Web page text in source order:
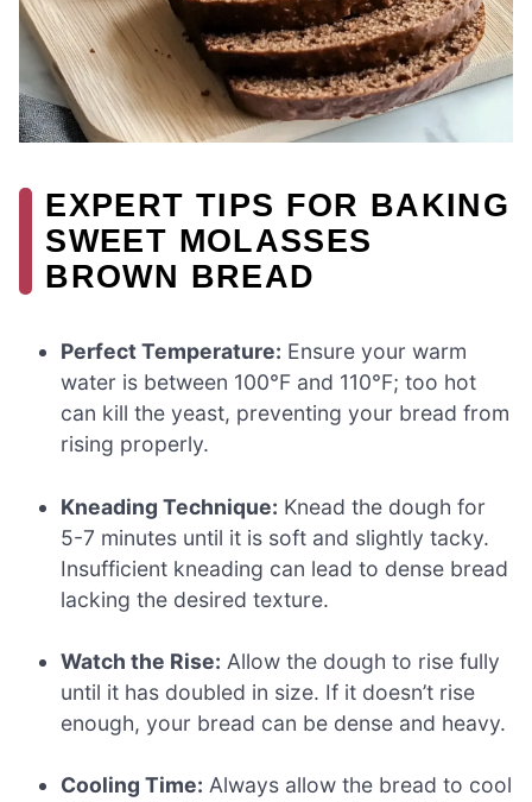
EXPERT TIPS FOR BAKING
SWEET MOLASSES
BROWN BREAD
Perfect Temperature: Ensure your warm
water is between 100°F and 110°F; too hot
can kill the yeast, preventing your bread from
rising properly.
Kneading Technique: Knead the dough for
5-7 minutes until it is soft and slightly tacky.
Insufficient kneading can lead to dense bread
lacking the desired texture.
Watch the Rise: Allow the dough to rise fully
until it has doubled in size. If it doesn’t rise
enough, your bread can be dense and heavy.
Cooling Time: Always allow the bread to cool